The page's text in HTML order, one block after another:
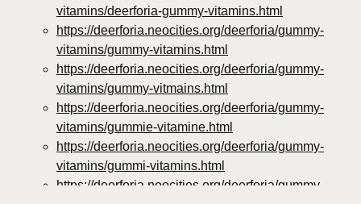
vitamins/deerforia-gummy-vitamins.html
https://deerforia.neocities.org/deerforia/gummy-
vitamins/gummy-vitamins.html
https://deerforia.neocities.org/deerforia/gummy-
vitamins/gummy-vitmains.html
https://deerforia.neocities.org/deerforia/gummy-
vitamins/gummie-vitamine.html
https://deerforia.neocities.org/deerforia/gummy-
vitamins/gummi-vitamins.html
https://deerforia.neocities.org/deerforia/gummy-